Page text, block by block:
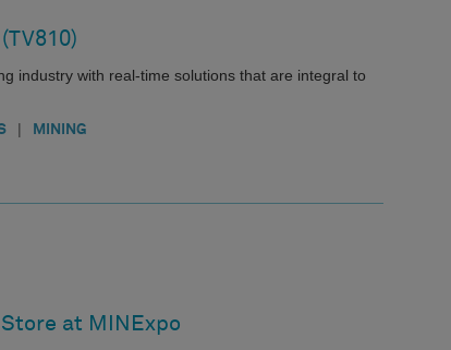
industry with real-time solutions that are integral to
| MINING
at MINExpo